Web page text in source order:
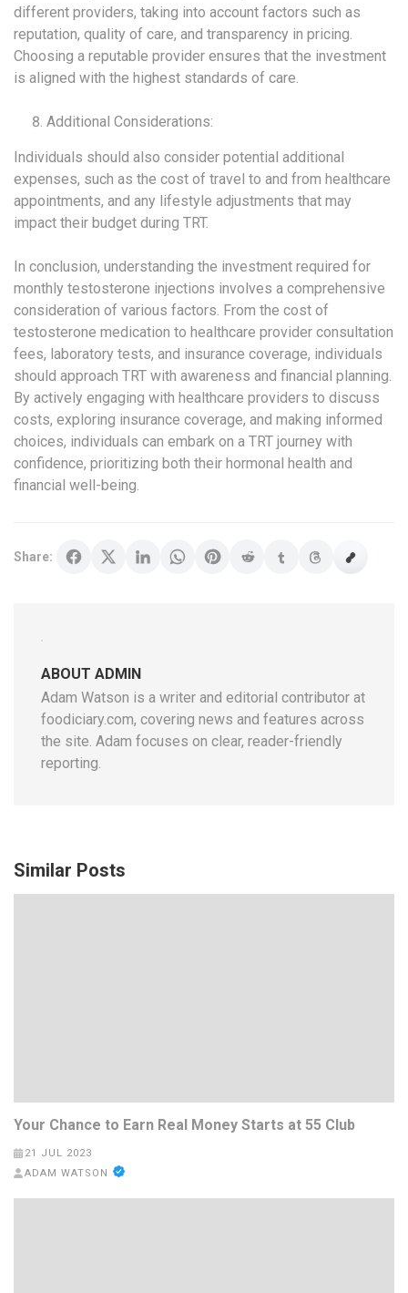
different providers, taking into account factors such as
reputation, quality of care, and transparency in pricing.
Choosing a reputable provider ensures that the investment
is aligned with the highest standards of care.
Additional Considerations:
Individuals should also consider potential additional
expenses, such as the cost of travel to and from healthcare
appointments, and any lifestyle adjustments that may
impact their budget during TRT.
In conclusion, understanding the investment required for
monthly testosterone injections involves a comprehensive
consideration of various factors. From the cost of
testosterone medication to healthcare provider consultation
fees, laboratory tests, and insurance coverage, individuals
should approach TRT with awareness and financial planning.
By actively engaging with healthcare providers to discuss
costs, exploring insurance coverage, and making informed
choices, individuals can embark on a TRT journey with
confidence, prioritizing both their hormonal health and
financial well-being.
Share:
ABOUT ADMIN
Adam Watson is a writer and editorial contributor at
foodiciary.com, covering news and features across
the site. Adam focuses on clear, reader-friendly
reporting.
Similar Posts
Your Chance to Earn Real Money Starts at 55 Club
21 JUL 2023
ADAM WATSON